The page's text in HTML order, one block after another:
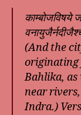
काम्बोजविषये
(And the
originating
Bahlika, as
near
Indra.)